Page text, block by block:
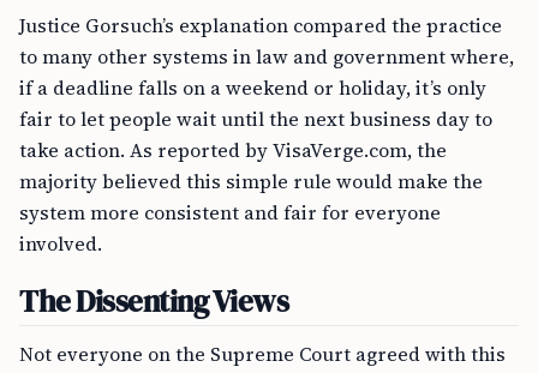
Justice Gorsuch’s explanation compared the practice
to many other systems in law and government where,
if a deadline falls on a weekend or holiday, it’s only
fair to let people wait until the next business day to
take action. As reported by VisaVerge.com, the
majority believed this simple rule would make the
system more consistent and fair for everyone
involved.
The Dissenting Views
Not everyone on the Supreme Court agreed with this